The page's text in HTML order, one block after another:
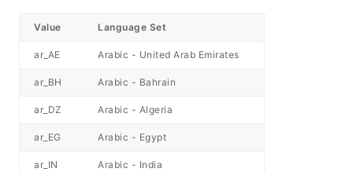
Value Language Set
ar_AE Arabic - United Arab Emirates
ar_BH Arabic - Bahrain
ar_DZ Arabic - Algeria
ar_EG Arabic - Egypt
ar_IN Arabic - India